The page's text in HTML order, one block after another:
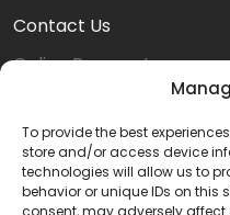
To provide the best
store and/or access device
technologies will allow us to
behavior or unique IDs on this
consent, may adversely
Contact Us
Online Payment
Install Request
Referral
Dover Location